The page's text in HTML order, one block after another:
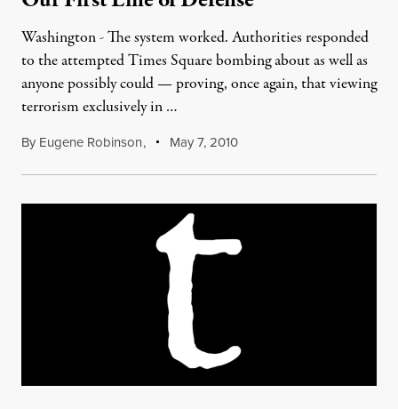
Washington - The system worked. Authorities responded
to the attempted Times Square bombing about as well as
anyone possibly could — proving, once again, that viewing
terrorism exclusively in …
By Eugene Robinson, May 7, 2010